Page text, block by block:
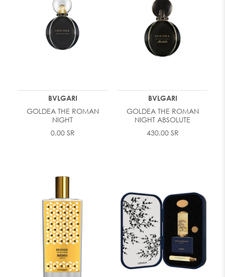
BVLGARI
GOLDEA THE ROMAN
NIGHT
0.00 SR
BVLGARI
GOLDEA THE ROMAN
NIGHT ABSOLUTE
430.00 SR